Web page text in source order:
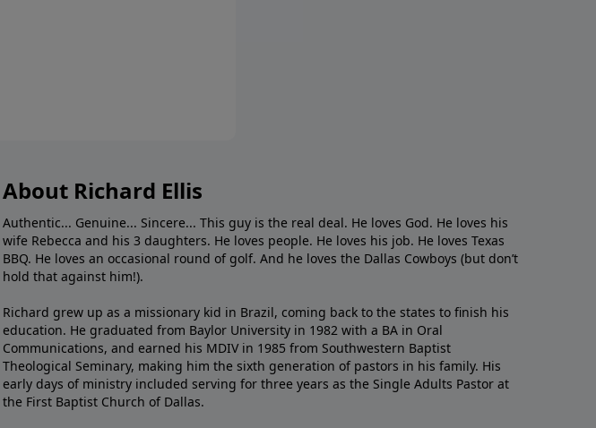
About Richard Ellis
Authentic... Genuine... Sincere... This guy is the real deal. He loves God. He loves his
wife Rebecca and his 3 daughters. He loves people. He loves his job. He loves Texas
BBQ. He loves an occasional round of golf. And he loves the Dallas Cowboys (but don’t
hold that against him!).
Richard grew up as a missionary kid in Brazil, coming back to the states to ﬁnish his
education. He graduated from Baylor University in 1982 with a BA in Oral
Communications, and earned his MDIV in 1985 from Southwestern Baptist
Theological Seminary, making him the sixth generation of pastors in his family. His
early days of ministry included serving for three years as the Single Adults Pastor at
the First Baptist Church of Dallas.